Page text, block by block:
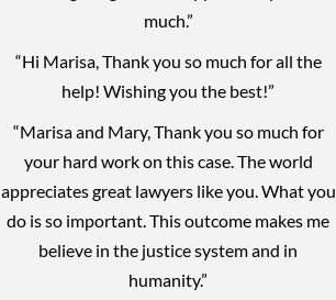
much.”
“Hi Marisa, Thank you so much for all the
help! Wishing you the best!”
“Marisa and Mary, Thank you so much for
your hard work on this case. The world
appreciates great lawyers like you. What you
do is so important. This outcome makes me
believe in the justice system and in
humanity.”